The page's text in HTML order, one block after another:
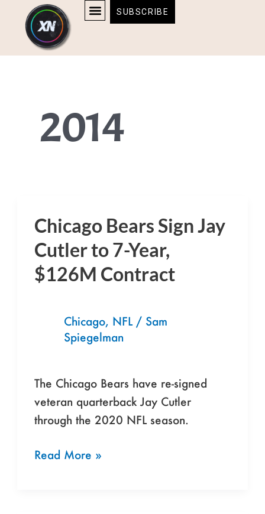
content
content
SUBSCRIBE
2014
Chicago Bears Sign Jay
Cutler to 7-Year,
$126M Contract
Chicago, NFL/ Sam
Spiegelman
The Chicago Bears have re-signed
veteran quarterback Jay Cutler
through the 2020 NFL season.
Chicago
Bears
Sign
Jay
Contract
Read More »